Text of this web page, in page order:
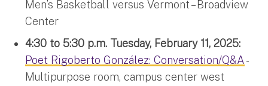
Men’s Basketball versus Vermont – Broadview
Center
4:30 to 5:30 p.m. Tuesday, February 11, 2025:
Poet Rigoberto González: Conversation/Q&A-
Multipurpose room, campus center west